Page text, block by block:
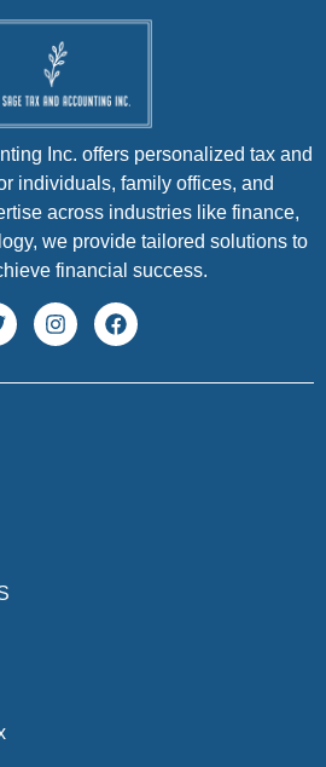
Inc. offers personalized tax and
individuals, family offices, and
across industries like finance,
we provide tailored solutions to
financial success.